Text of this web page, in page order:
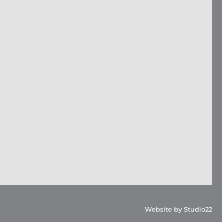
Website by Studio22